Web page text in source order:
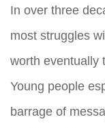
In over three
most struggles
worth eventually
Young people
barrage of